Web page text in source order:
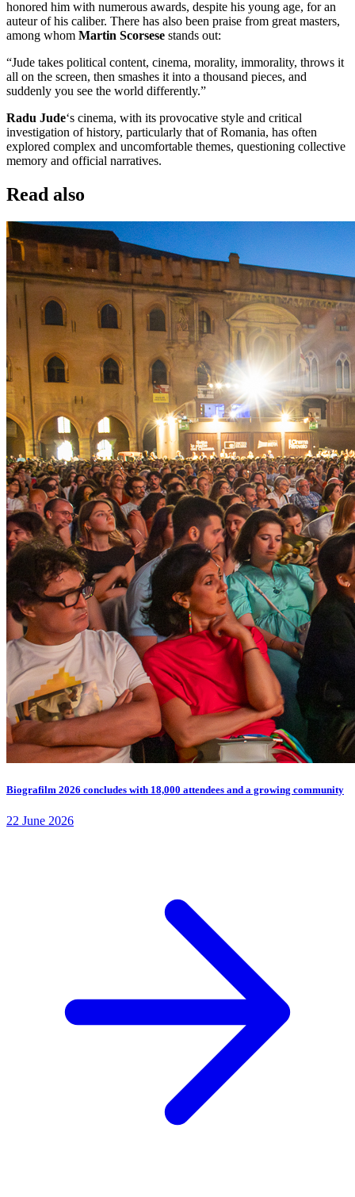
honored him with numerous awards, despite his young age, for an
auteur of his caliber. There has also been praise from great masters,
among whom Martin Scorsese stands out:
“Jude takes political content, cinema, morality, immorality, throws it
all on the screen, then smashes it into a thousand pieces, and
suddenly you see the world differently.”
Radu Jude‘s cinema, with its provocative style and critical
investigation of history, particularly that of Romania, has often
explored complex and uncomfortable themes, questioning collective
memory and official narratives.
Read also
Biografilm 2026 concludes with 18,000 attendees and a growing community
22 June 2026